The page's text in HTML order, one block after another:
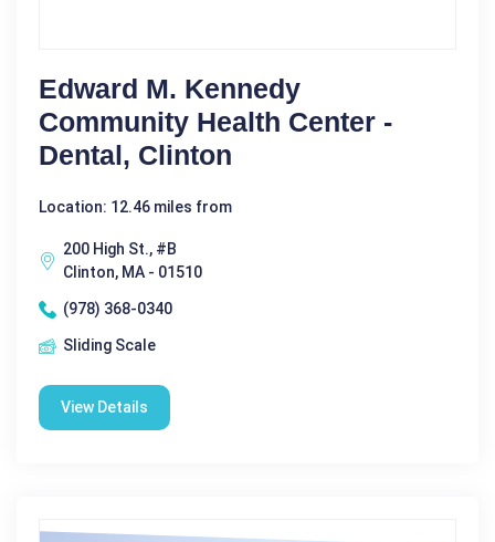
Edward M. Kennedy
Community Health Center -
Dental, Clinton
Location: 12.46 miles from
200 High St., #B
Clinton, MA - 01510
(978) 368-0340
Sliding Scale
View Details